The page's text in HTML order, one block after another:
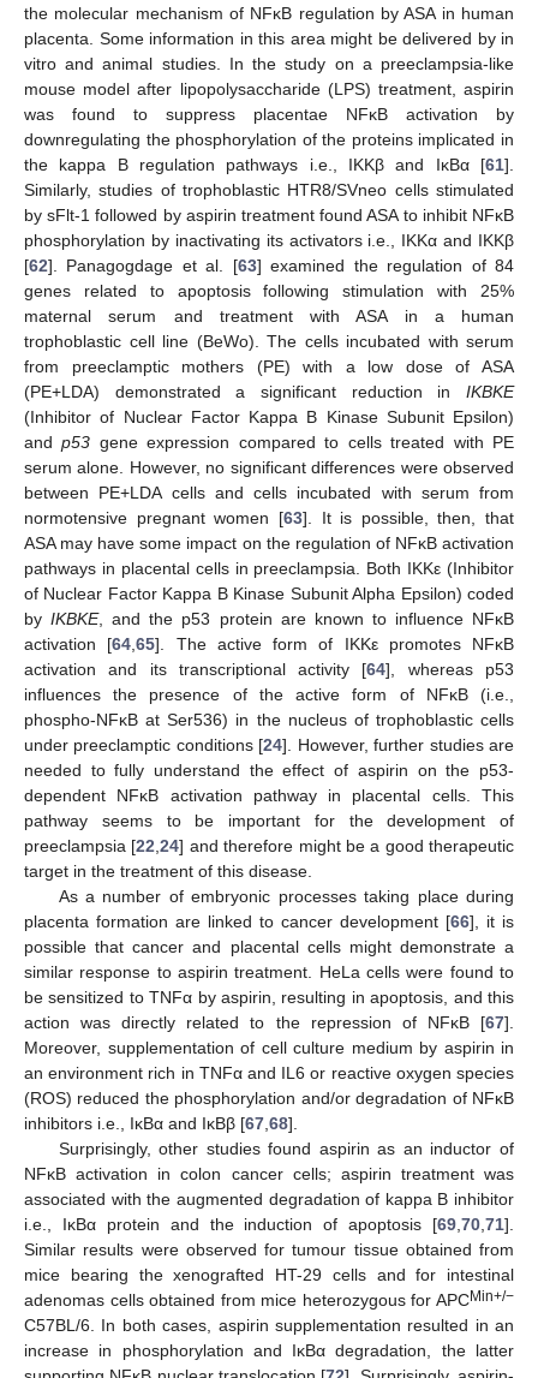
the molecular mechanism of NFĸB regulation by ASA in human
placenta. Some information in this area might be delivered by in
vitro and animal studies. In the study on a preeclampsia-like
mouse model after lipopolysaccharide (LPS) treatment, aspirin
was found to suppress placentae NFĸB activation by
downregulating the phosphorylation of the proteins implicated in
the kappa B regulation pathways i.e., IKKβ and IĸBα [61].
Similarly, studies of trophoblastic HTR8/SVneo cells stimulated
by sFlt-1 followed by aspirin treatment found ASA to inhibit NFĸB
phosphorylation by inactivating its activators i.e., IKKα and IKKβ
[62]. Panagogdage et al. [63] examined the regulation of 84
genes related to apoptosis following stimulation with 25%
maternal serum and treatment with ASA in a human
trophoblastic cell line (BeWo). The cells incubated with serum
from preeclamptic mothers (PE) with a low dose of ASA
(PE+LDA) demonstrated a significant reduction in IKBKE
(Inhibitor of Nuclear Factor Kappa B Kinase Subunit Epsilon)
andp53 gene expression compared to cells treated with PE
serum alone. However, no significant differences were observed
between PE+LDA cells and cells incubated with serum from
normotensive pregnant women [63]. It is possible, then, that
ASA may have some impact on the regulation of NFĸB activation
pathways in placental cells in preeclampsia. Both IKKε (Inhibitor
of Nuclear Factor Kappa B Kinase Subunit Alpha Epsilon) coded
byIKBKE, and the p53 protein are known to influence NFĸB
activation [64 ,65]. The active form of IKKε promotes NFĸB
activation and its transcriptional activity [64], whereas p53
influences the presence of the active form of NFĸB (i.e.,
phospho-NFĸB at Ser536) in the nucleus of trophoblastic cells
under preeclamptic conditions [24]. However, further studies are
needed to fully understand the effect of aspirin on the p53-
dependent NFĸB activation pathway in placental cells. This
pathway seems to be important for the development of
preeclampsia [22 ,24] and therefore might be a good therapeutic
target in the treatment of this disease.
As a number of embryonic processes taking place during
placenta formation are linked to cancer development [66], it is
possible that cancer and placental cells might demonstrate a
similar response to aspirin treatment. HeLa cells were found to
be sensitized to TNFα by aspirin, resulting in apoptosis, and this
action was directly related to the repression of NFĸB [67].
Moreover, supplementation of cell culture medium by aspirin in
an environment rich in TNFα and IL6 or reactive oxygen species
(ROS) reduced the phosphorylation and/or degradation of NFĸB
inhibitors i.e., IĸBα and IĸBβ [67 68].
Surprisingly, other studies found aspirin as an inductor of
NFĸB activation in colon cancer cells; aspirin treatment was
associated with the augmented degradation of kappa B inhibitor
i.e., IĸBα protein and the induction of apoptosis [69 70 71].
Similar results were observed for tumour tissue obtained from
mice bearing the xenografted HT-29 cells and for intestinal
adenomas cells obtained from mice heterozygous for APCMin+/−
C57BL/6. In both cases, aspirin supplementation resulted in an
increase in phosphorylation and IĸBα degradation, the latter